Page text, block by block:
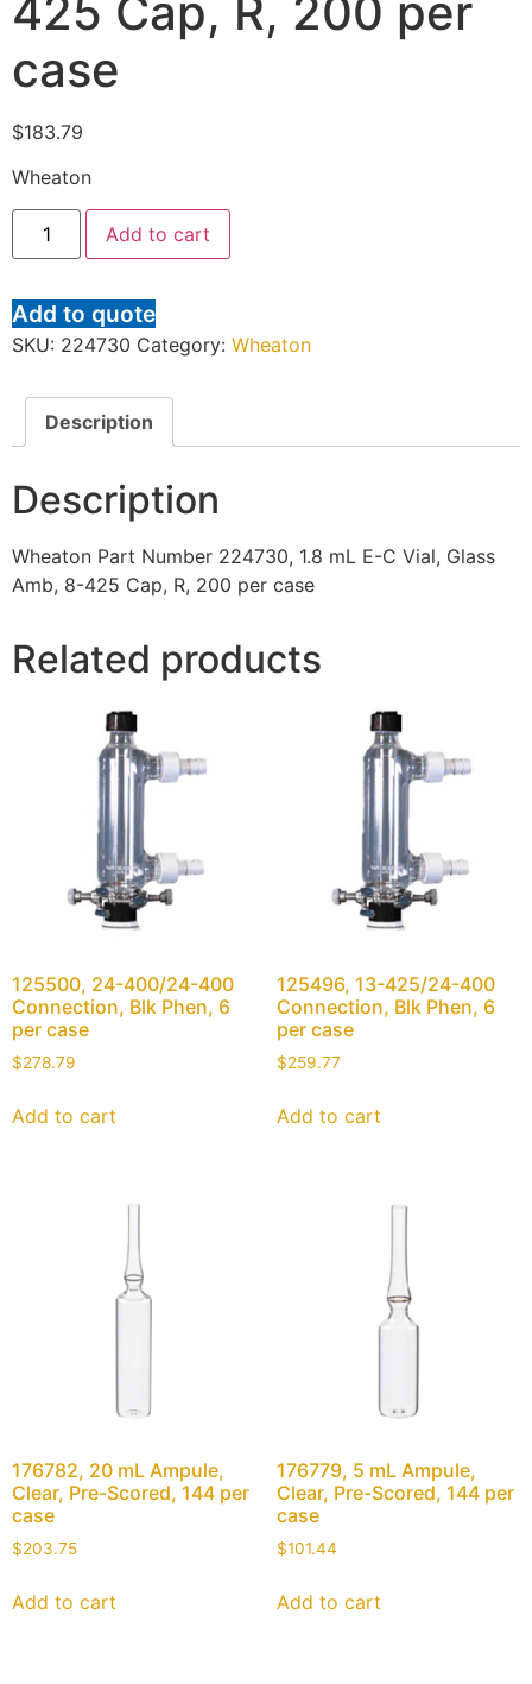
425 Cap, R, 200 per
case
$183.79
Wheaton
Add to cart
Add to quote
SKU: 224730 Category: Wheaton
Description
Description
Wheaton Part Number 224730, 1.8 mL E-C Vial, Glass
Amb, 8-425 Cap, R, 200 per case
Related products
125500, 24-400/24-400
Connection, Blk Phen, 6
per case
$278.79
Add to cart
125496, 13-425/24-400
Connection, Blk Phen, 6
per case
$259.77
Add to cart
176782, 20 mL Ampule,
Clear, Pre-Scored, 144 per
case
$203.75
Add to cart
176779, 5 mL Ampule,
Clear, Pre-Scored, 144 per
case
$101.44
Add to cart